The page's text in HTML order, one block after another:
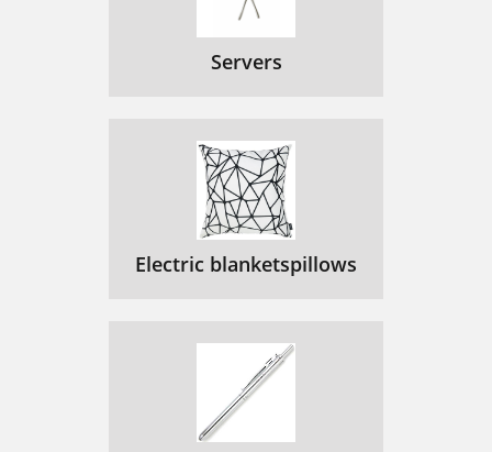
Servers
Electric blanketspillows